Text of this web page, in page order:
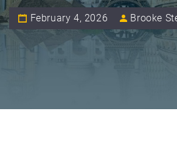
February 4, 2026 Brooke